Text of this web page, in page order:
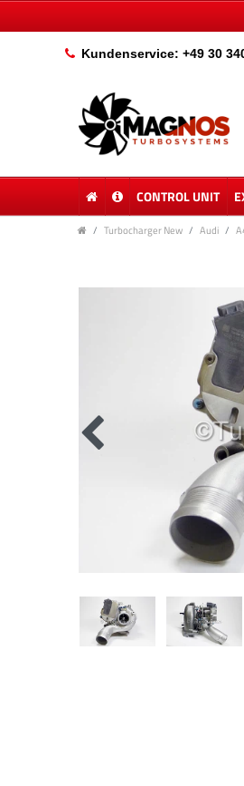
Kundenservice: +49 30
CONTROL UNIT
Turbocharger New Audi